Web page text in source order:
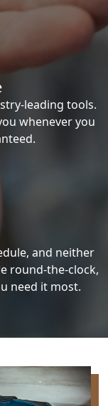
leading tools.
whenever you
and neither
round-the-clock,
need it most.